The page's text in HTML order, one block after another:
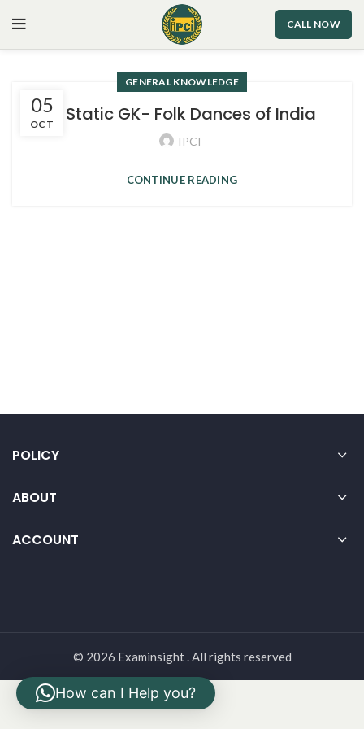
CALL NOW
05
OCT
GENERAL KNOWLEDGE
3. Static GK- Folk Dances of India
IPCI
CONTINUE READING
POLICY
ABOUT
ACCOUNT
© 2026 Examinsight . All rights reserved
How can I Help you?